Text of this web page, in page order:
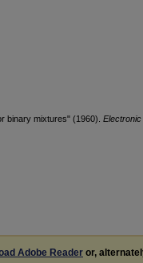
binary mixtures" (1960). Electronic
Adobe Reader or,